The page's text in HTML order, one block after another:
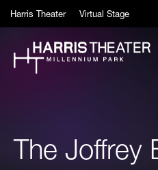
Harris Theater Virtual Stage
The Joffrey